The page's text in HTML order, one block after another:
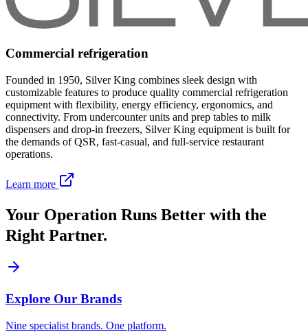
Commercial refrigeration
Founded in 1950, Silver King combines sleek design with
customizable features to produce quality commercial refrigeration
equipment with flexibility, energy efficiency, ergonomics, and
connectivity. From undercounter units and prep tables to milk
dispensers and drop-in freezers, Silver King equipment is built for
the demands of QSR, fast-casual, and full-service restaurant
operations.
Learn more
Your Operation Runs Better with the
Right Partner.
Explore Our Brands
Nine specialist brands. One platform.